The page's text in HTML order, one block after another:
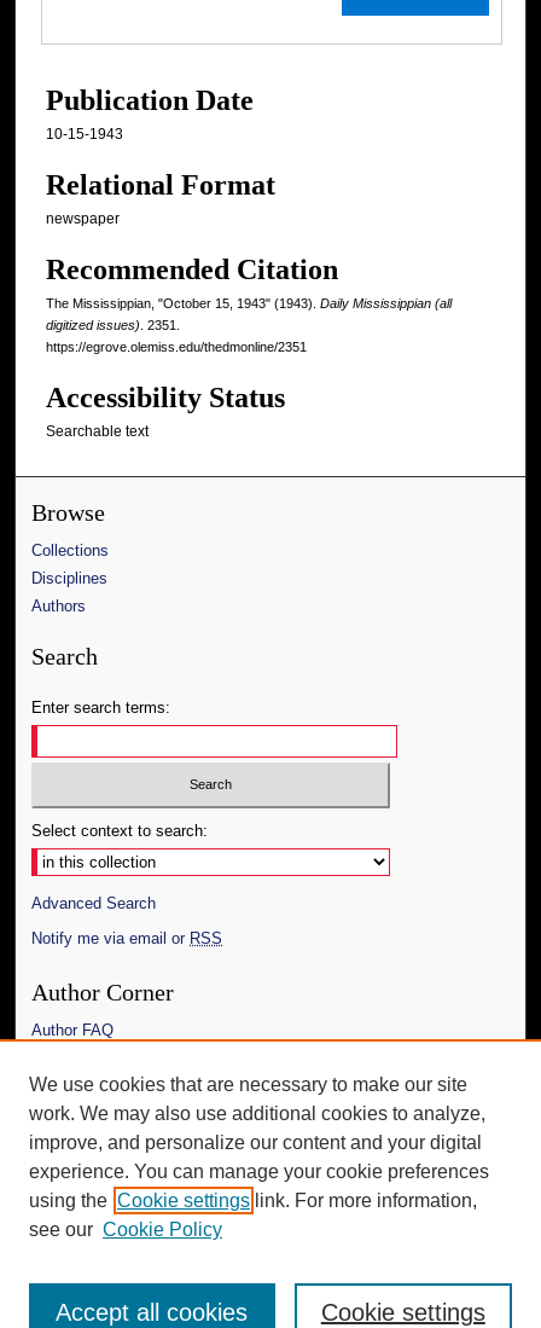
Publication Date
10-15-1943
Relational Format
newspaper
Recommended Citation
The Mississippian, "October 15, 1943" (1943). Daily Mississippian (all
digitized issues) . 2351.
https://egrove.olemiss.edu/thedmonline/2351
Accessibility Status
Searchable text
Browse
Collections
Disciplines
Authors
Search
Enter search terms:
Select context to search:
Advanced Search
Notify me via email or RSS
Author Corner
Author FAQ
Links
The Daily Mississippian
Additional Information
Request an Accessible Copy
We use cookies that are necessary to make our site
work. We may also use additional cookies to analyze,
improve, and personalize our content and your digital
experience. You can manage your cookie preferences
using the Cookie settings link. For more information,
see our Cookie Policy
Cookie settings
Accept all cookies